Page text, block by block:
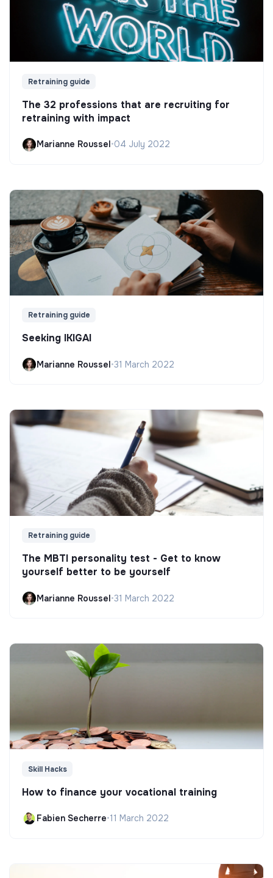
Retraining guide
The 32 professions that are recruiting for
retraining with impact
Marianne Roussel•04 July 2022
Retraining guide
Seeking IKIGAI
Marianne Roussel•31 March 2022
Retraining guide
The MBTI personality test - Get to know
yourself better to be yourself
Marianne Roussel•31 March 2022
Skill Hacks
How to finance your vocational training
Fabien Secherre•11 March 2022